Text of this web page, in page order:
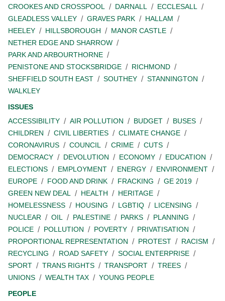
CROOKES AND CROSSPOOL
DARNALL
ECCLESALL
GLEADLESS VALLEY
GRAVES PARK
HALLAM
HEELEY
HILLSBOROUGH
MANOR CASTLE
NETHER EDGE AND SHARROW
PARK AND ARBOURTHORNE
PENISTONE AND STOCKSBRIDGE
RICHMOND
SHEFFIELD SOUTH EAST
SOUTHEY
STANNINGTON
WALKLEY
ISSUES
ACCESSIBILITY
AIR POLLUTION BUDGET
BUSES
CHILDREN
CIVIL LIBERTIES
CLIMATE CHANGE
CORONAVIRUS
COUNCIL CRIME
CUTS
DEMOCRACY
DEVOLUTION ECONOMY
EDUCATION
ELECTIONS
EMPLOYMENT ENERGY
ENVIRONMENT
EUROPE
FOOD AND DRINK FRACKING
GE 2019
GREEN NEW DEAL
HEALTH
HERITAGE
HOMELESSNESS
HOUSING LGBTIQ
LICENSING
NUCLEAR
OIL PALESTINE PARKS
PLANNING
POLICE
POLLUTION POVERTY
PRIVATISATION
PROPORTIONAL REPRESENTATION
PROTEST
RACISM
RECYCLING
ROAD SAFETY
SOCIAL ENTERPRISE
SPORT
TRANS RIGHTS TRANSPORT
TREES
UNIONS
WEALTH TAX
YOUNG PEOPLE
PEOPLE